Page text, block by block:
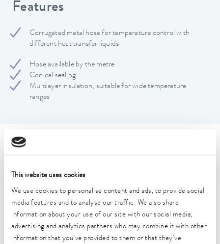
This website uses cookies
We use cookies to personalise content and ads, to provide social
media features and to analyse our traffic. We also share
information about your use of our site with our social media,
advertising and analytics partners who may combine it with other
information that you’ve provided to them or that they’ve
Features
Corrugated metal hose for temperature control with
different heat transfer liquids
Hose available by the metre
Conical sealing
Multilayer insulation, suitable for wide temperature
ranges
Technical data (according to
Operating temperature range
-60 ... 350 °C
Connection 1 thread (inside)
M16 x 1